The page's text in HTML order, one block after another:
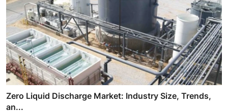
Zero Liquid Discharge Market: Industry Size, Trends,
an...